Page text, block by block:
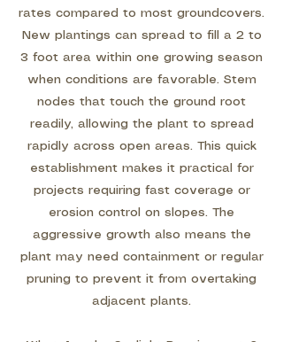
rates compared to most groundcovers.
New plantings can spread to fill a 2 to
3 foot area within one growing season
when conditions are favorable. Stem
nodes that touch the ground root
readily, allowing the plant to spread
rapidly across open areas. This quick
establishment makes it practical for
projects requiring fast coverage or
erosion control on slopes. The
aggressive growth also means the
plant may need containment or regular
pruning to prevent it from overtaking
adjacent plants.